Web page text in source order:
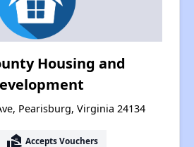
Housing and
Pearisburg, Virginia 24134
real_estate_agent Accepts Vouchers